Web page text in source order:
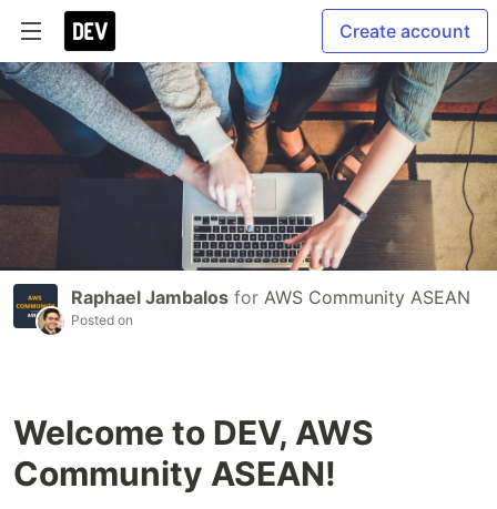
Create account
Raphael Jambalos for AWS Community ASEAN
Posted on
Welcome to DEV, AWS
Community ASEAN!